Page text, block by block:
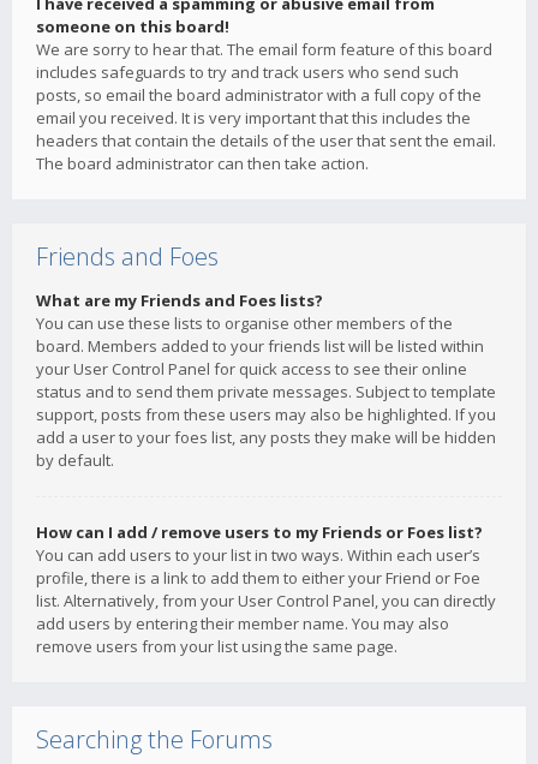
someone on this board!
We are sorry to hear that. The email form feature of this board
includes safeguards to try and track users who send such
posts, so email the board administrator with a full copy of the
email you received. It is very important that this includes the
headers that contain the details of the user that sent the email.
The board administrator can then take action.
Friends and Foes
What are my Friends and Foes lists?
You can use these lists to organise other members of the
board. Members added to your friends list will be listed within
your User Control Panel for quick access to see their online
status and to send them private messages. Subject to template
support, posts from these users may also be highlighted. If you
add a user to your foes list, any posts they make will be hidden
by default.
How can I add / remove users to my Friends or Foes list?
You can add users to your list in two ways. Within each user’s
profile, there is a link to add them to either your Friend or Foe
list. Alternatively, from your User Control Panel, you can directly
add users by entering their member name. You may also
remove users from your list using the same page.
Searching the Forums